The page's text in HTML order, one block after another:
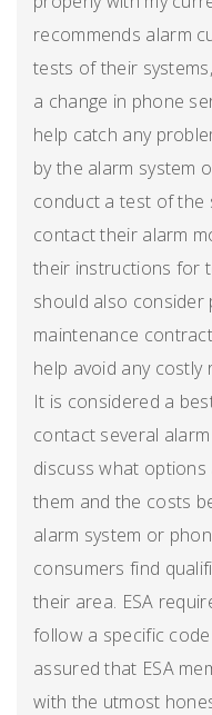
recommends alarm
tests of their
a change in phone
help catch any
by the alarm system
conduct a test of the
contact their alarm
their instructions for
should also consider
maintenance
help avoid any costly
It is considered a
contact several
discuss what
them and the costs
alarm system or
consumers find
their area. ESA
follow a specific
assured that ESA
with the utmost